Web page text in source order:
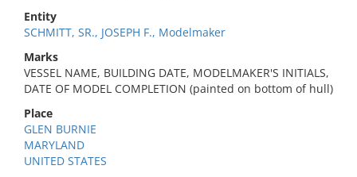
Entity
SCHMITT, SR., JOSEPH F., Modelmaker
Marks
VESSEL NAME, BUILDING DATE, MODELMAKER'S INITIALS,
DATE OF MODEL COMPLETION (painted on bottom of hull)
Place
GLEN BURNIE
MARYLAND
UNITED STATES